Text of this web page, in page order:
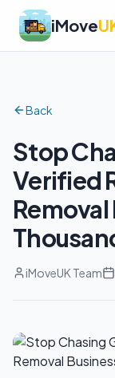
iMove
Back
Stop
Verified
iMoveUK Team